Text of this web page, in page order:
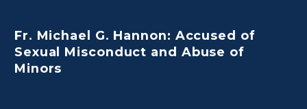
Fr. Michael G. Hannon: Accused of
Sexual Misconduct and Abuse of
Minors